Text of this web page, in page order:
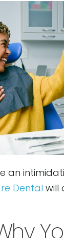
an
Dental will